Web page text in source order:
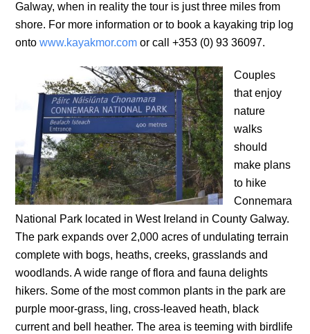
Galway, when in reality the tour is just three miles from
shore. For more information or to book a kayaking trip log
onto www.kayakmor.com or call +353 (0) 93 36097.
Couples
that enjoy
nature
walks
should
make plans
to hike
Connemara
National Park located in West Ireland in County Galway.
The park expands over 2,000 acres of undulating terrain
complete with bogs, heaths, creeks, grasslands and
woodlands. A wide range of flora and fauna delights
hikers. Some of the most common plants in the park are
purple moor-grass, ling, cross-leaved heath, black
current and bell heather. The area is teeming with birdlife